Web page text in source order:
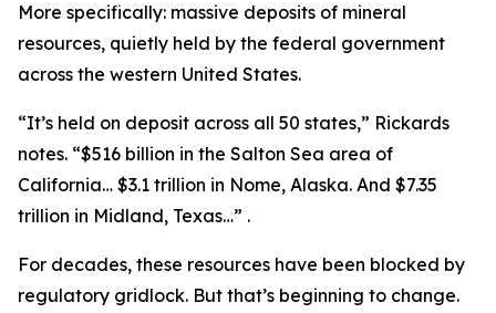
More specifically: massive deposits of mineral
resources, quietly held by the federal government
across the western United States.
“It’s held on deposit across all 50 states,” Rickards
notes. “$516 billion in the Salton Sea area of
California… $3.1 trillion in Nome, Alaska. And $7.35
trillion in Midland, Texas…” .
For decades, these resources have been blocked by
regulatory gridlock. But that’s beginning to change.